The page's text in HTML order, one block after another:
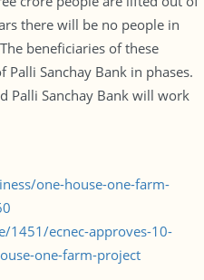
there will be no people in
beneficiaries of these
Sanchay Bank in phases.
Palli Sanchay Bank will work
one-house-one-farm-
1451/ecnec-approves-10-
one-farm-project